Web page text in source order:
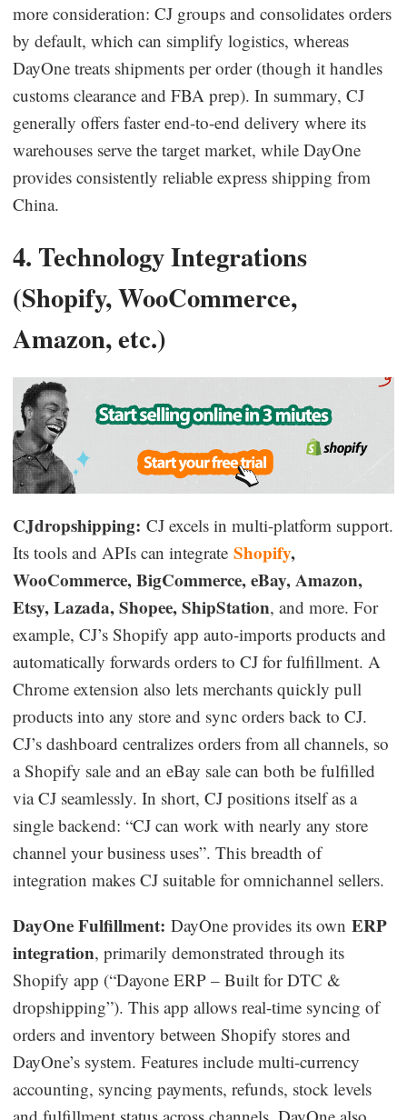
more consideration: CJ groups and consolidates orders
by default, which can simplify logistics, whereas
DayOne treats shipments per order (though it handles
customs clearance and FBA prep). In summary, CJ
generally offers faster end-to-end delivery where its
warehouses serve the target market, while DayOne
provides consistently reliable express shipping from
China.
4. Technology Integrations
(Shopify, WooCommerce,
Amazon, etc.)
CJdropshipping: CJ excels in multi-platform support.
Its tools and APIs can integrateShopify,
WooCommerce, BigCommerce, eBay, Amazon,
Etsy, Lazada, Shopee, ShipStation, and more. For
example, CJ’s Shopify app auto-imports products and
automatically forwards orders to CJ for fulfillment. A
Chrome extension also lets merchants quickly pull
products into any store and sync orders back to CJ.
CJ’s dashboard centralizes orders from all channels, so
a Shopify sale and an eBay sale can both be fulfilled
via CJ seamlessly. In short, CJ positions itself as a
single backend: “CJ can work with nearly any store
channel your business uses”. This breadth of
integration makes CJ suitable for omnichannel sellers.
DayOne Fulfillment: DayOne provides its ownERP
integration, primarily demonstrated through its
Shopify app (“Dayone ERP – Built for DTC &
dropshipping”). This app allows real-time syncing of
orders and inventory between Shopify stores and
DayOne’s system. Features include multi-currency
accounting, syncing payments, refunds, stock levels